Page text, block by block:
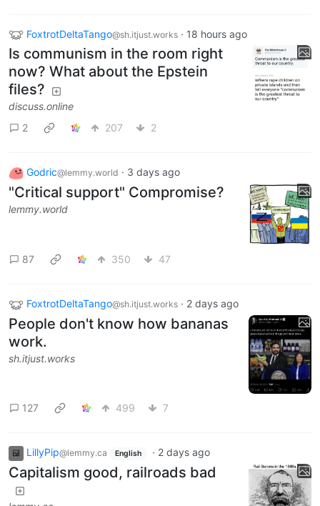
FoxtrotDeltaTango@sh.itjust.works · 18 hours ago
Is communism in the room right
now? What about the Epstein
files?
discuss.online
2
207 2
Godric@lemmy.world · 3 days ago
"Critical support" Compromise?
lemmy.world
87 350 47
FoxtrotDeltaTango@sh.itjust.works · 2 days ago
People don't know how bananas
work.
sh.itjust.works
127 499 7
LillyPip@lemmy.ca English · 2 days ago
Capitalism good, railroads bad